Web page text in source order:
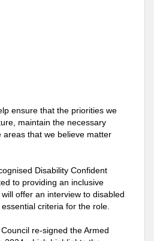
ensure that the priorities we
maintain the necessary
areas that we believe matter
Disability Confident
to providing an inclusive
offer an interview to disabled
criteria for the role.
re-signed the Armed